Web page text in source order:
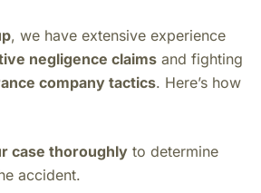
, we have extensive experience
negligence claims and fighting
company tactics. Here’s how
case thoroughly to determine
accident.